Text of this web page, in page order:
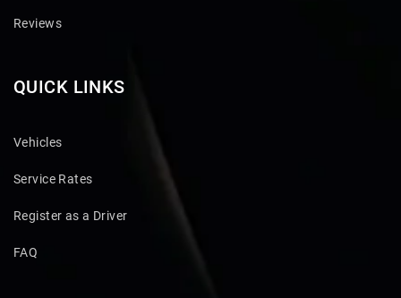
Reviews
QUICK LINKS
Vehicles
Service Rates
Register as a Driver
FAQ